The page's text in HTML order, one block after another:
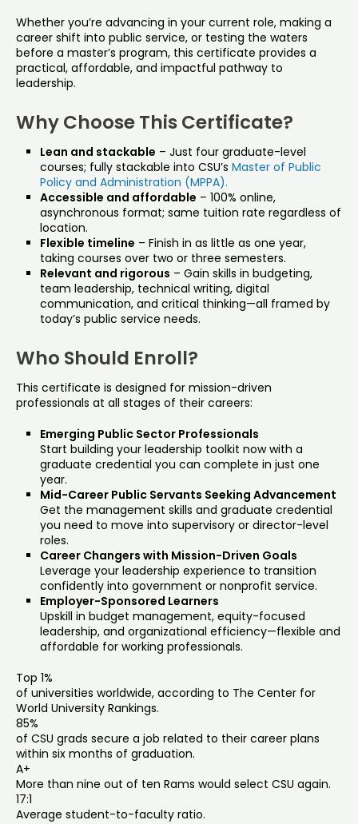
Whether you’re advancing in your current role, making a
career shift into public service, or testing the waters
before a master’s program, this certificate provides a
practical, affordable, and impactful pathway to
leadership.
Why Choose This Certificate?
Lean and stackable – Just four graduate-level
courses; fully stackable into CSU’s Master of Public
Policy and Administration (MPPA).
Accessible and affordable – 100% online,
asynchronous format; same tuition rate regardless of
location.
Flexible timeline – Finish in as little as one year,
taking courses over two or three semesters.
Relevant and rigorous – Gain skills in budgeting,
team leadership, technical writing, digital
communication, and critical thinking—all framed by
today’s public service needs.
Who Should Enroll?
This certificate is designed for mission-driven
professionals at all stages of their careers:
Emerging Public Sector Professionals
Start building your leadership toolkit now with a
graduate credential you can complete in just one
year.
Mid-Career Public Servants Seeking Advancement
Get the management skills and graduate credential
you need to move into supervisory or director-level
roles.
Career Changers with Mission-Driven Goals
Leverage your leadership experience to transition
confidently into government or nonprofit service.
Employer-Sponsored Learners
Upskill in budget management, equity-focused
leadership, and organizational efficiency—flexible and
affordable for working professionals.
Top 1%
of universities worldwide, according to The Center for
World University Rankings.
85%
of CSU grads secure a job related to their career plans
within six months of graduation.
A+
More than nine out of ten Rams would select CSU again.
17:1
Average student-to-faculty ratio.